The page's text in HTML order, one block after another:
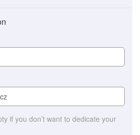
if you don’t want to dedicate your